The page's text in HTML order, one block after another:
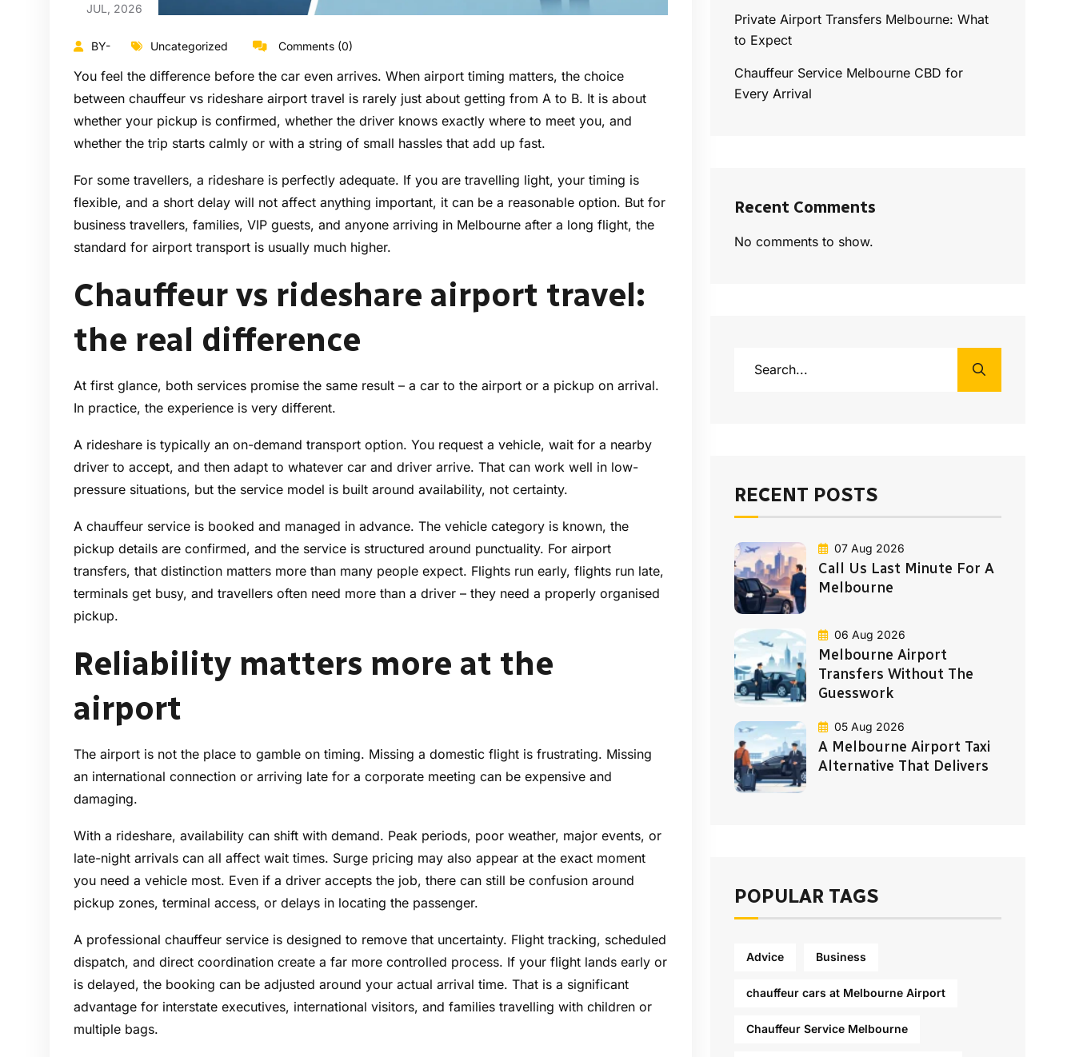
JUL, 2026
BY- Uncategorized Comments (0)
You feel the difference before the car even arrives. When airport timing matters, the choice
between chauffeur vs rideshare airport travel is rarely just about getting from A to B. It is about
whether your pickup is confirmed, whether the driver knows exactly where to meet you, and
whether the trip starts calmly or with a string of small hassles that add up fast.
For some travellers, a rideshare is perfectly adequate. If you are travelling light, your timing is
flexible, and a short delay will not affect anything important, it can be a reasonable option. But for
business travellers, families, VIP guests, and anyone arriving in Melbourne after a long flight, the
standard for airport transport is usually much higher.
Chauffeur vs rideshare airport travel:
the real difference
At first glance, both services promise the same result – a car to the airport or a pickup on arrival.
In practice, the experience is very different.
A rideshare is typically an on-demand transport option. You request a vehicle, wait for a nearby
driver to accept, and then adapt to whatever car and driver arrive. That can work well in low-
pressure situations, but the service model is built around availability, not certainty.
A chauffeur service is booked and managed in advance. The vehicle category is known, the
pickup details are confirmed, and the service is structured around punctuality. For airport
transfers, that distinction matters more than many people expect. Flights run early, flights run late,
terminals get busy, and travellers often need more than a driver – they need a properly organised
pickup.
Reliability matters more at the
airport
The airport is not the place to gamble on timing. Missing a domestic flight is frustrating. Missing
an international connection or arriving late for a corporate meeting can be expensive and
damaging.
With a rideshare, availability can shift with demand. Peak periods, poor weather, major events, or
late-night arrivals can all affect wait times. Surge pricing may also appear at the exact moment
you need a vehicle most. Even if a driver accepts the job, there can still be confusion around
pickup zones, terminal access, or delays in locating the passenger.
A professional chauffeur service is designed to remove that uncertainty. Flight tracking, scheduled
dispatch, and direct coordination create a far more controlled process. If your flight lands early or
is delayed, the booking can be adjusted around your actual arrival time. That is a significant
advantage for interstate executives, international visitors, and families travelling with children or
multiple bags.
Private Airport Transfers Melbourne: What
to Expect
Chauffeur Service Melbourne CBD for
Every Arrival
Recent Comments
No comments to show.
RECENT POSTS
07 Aug 2026
Call Us Last Minute For A
Melbourne
06 Aug 2026
Melbourne Airport
Transfers Without The
Guesswork
05 Aug 2026
A Melbourne Airport Taxi
Alternative That Delivers
POPULAR TAGS
Advice Business
chauffeur cars at Melbourne Airport
Chauffeur Service Melbourne